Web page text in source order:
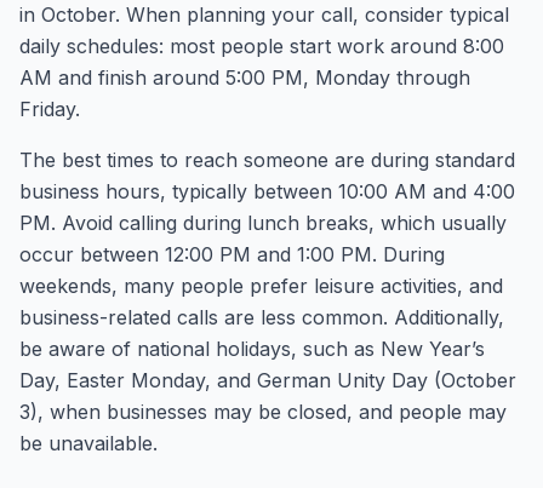
in October. When planning your call, consider typical
daily schedules: most people start work around 8:00
AM and finish around 5:00 PM, Monday through
Friday.
The best times to reach someone are during standard
business hours, typically between 10:00 AM and 4:00
PM. Avoid calling during lunch breaks, which usually
occur between 12:00 PM and 1:00 PM. During
weekends, many people prefer leisure activities, and
business-related calls are less common. Additionally,
be aware of national holidays, such as New Year’s
Day, Easter Monday, and German Unity Day (October
3), when businesses may be closed, and people may
be unavailable.